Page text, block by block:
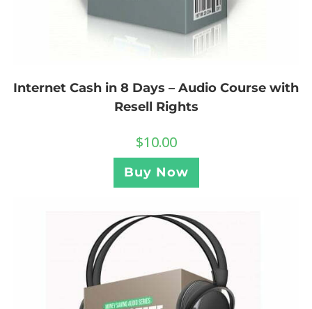
Internet Cash in 8 Days – Audio Course with
Resell Rights
$10.00
Buy Now